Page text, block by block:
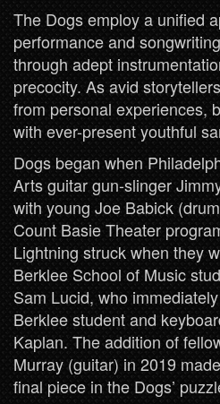
The Dogs employ a unified
performance and
through adept
precocity. As avid
from personal experiences,
with ever-present youthful
Dogs began when
Arts guitar gun-slinger
with young Joe Babick
Count Basie Theater
Lightning struck when they
Berklee School of Music
Sam Lucid, who
Berklee student and
Kaplan. The addition of
Murray (guitar) in 2019
final piece in the Dogs’